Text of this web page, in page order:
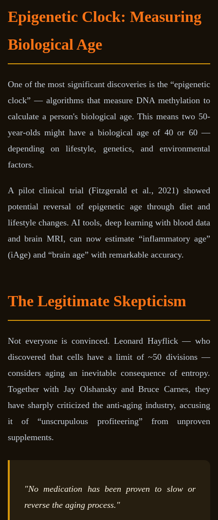
Epigenetic Clock: Measuring
Biological Age
One of the most significant discoveries is the “epigenetic
clock” — algorithms that measure DNA methylation to
calculate a person's biological age. This means two 50-
year-olds might have a biological age of 40 or 60 —
depending on lifestyle, genetics, and environmental
factors.
A pilot clinical trial (Fitzgerald et al., 2021) showed
potential reversal of epigenetic age through diet and
lifestyle changes. AI tools, deep learning with blood data
and brain MRI, can now estimate “inflammatory age”
(iAge) and “brain age” with remarkable accuracy.
The Legitimate Skepticism
Not everyone is convinced. Leonard Hayflick — who
discovered that cells have a limit of ~50 divisions —
considers aging an inevitable consequence of entropy.
Together with Jay Olshansky and Bruce Carnes, they
have sharply criticized the anti-aging industry, accusing
it of “unscrupulous profiteering” from unproven
supplements.
"No medication has been proven to slow or
reverse the aging process."